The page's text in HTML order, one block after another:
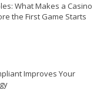
What Makes a Casino
the First Game Starts
Improves Your